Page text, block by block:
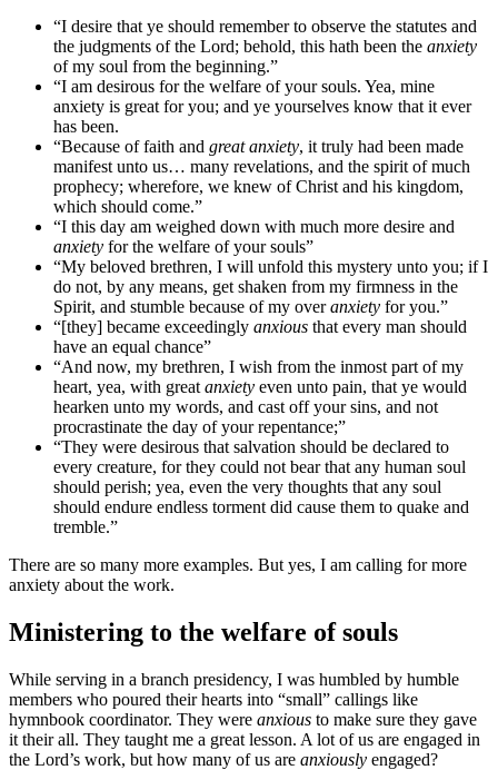
“I desire that ye should remember to observe the statutes and
the judgments of the Lord; behold, this hath been the anxiety
of my soul from the beginning.”
“I am desirous for the welfare of your souls. Yea, mine
anxiety is great for you; and ye yourselves know that it ever
has been.
“Because of faith and great anxiety, it truly had been made
manifest unto us… many revelations, and the spirit of much
prophecy; wherefore, we knew of Christ and his kingdom,
which should come.”
“I this day am weighed down with much more desire and
anxiety for the welfare of your souls”
“My beloved brethren, I will unfold this mystery unto you; if I
do not, by any means, get shaken from my firmness in the
Spirit, and stumble because of my overanxiety for you.”
“[they] became exceedingly anxious that every man should
have an equal chance”
“And now, my brethren, I wish from the inmost part of my
heart, yea, with great anxiety even unto pain, that ye would
hearken unto my words, and cast off your sins, and not
procrastinate the day of your repentance;”
“They were desirous that salvation should be declared to
every creature, for they could not bear that any human soul
should perish; yea, even the very thoughts that any soul
should endure endless torment did cause them to quake and
tremble.”
There are so many more examples. But yes, I am calling for more
anxiety about the work.
Ministering to the welfare of souls
While serving in a branch presidency, I was humbled by humble
members who poured their hearts into “small” callings like
hymnbook coordinator. They were anxious to make sure they gave
it their all. They taught me a great lesson. A lot of us are engaged in
the Lord’s work, but how many of us are anxiously engaged?